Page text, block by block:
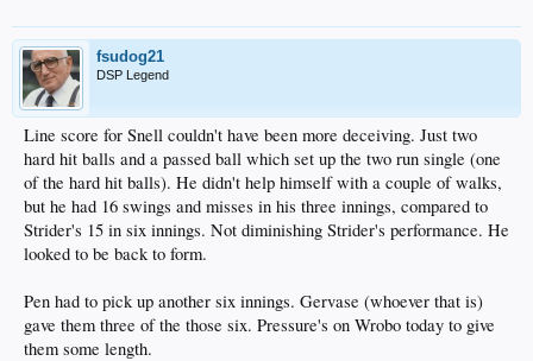
fsudog21
DSP Legend
Line score for Snell couldn't have been more deceiving. Just two
hard hit balls and a passed ball which set up the two run single (one
of the hard hit balls). He didn't help himself with a couple of walks,
but he had 16 swings and misses in his three innings, compared to
Strider's 15 in six innings. Not diminishing Strider's performance. He
looked to be back to form.
Pen had to pick up another six innings. Gervase (whoever that is)
gave them three of the those six. Pressure's on Wrobo today to give
them some length.